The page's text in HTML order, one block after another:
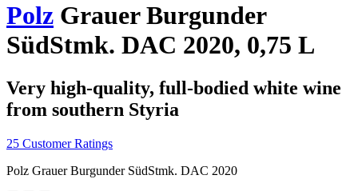
Polz Grauer Burgunder
SüdStmk. DAC 2020, 0,75 L
Very high-quality, full-bodied white wine
from southern Styria
25 Customer Ratings
Polz Grauer Burgunder SüdStmk. DAC 2020